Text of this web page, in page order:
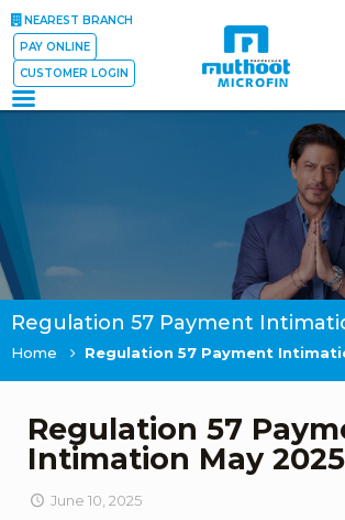
NEAREST BRANCH
PAY ONLINE
CUSTOMER LOGIN
Home Regulation 57 Payment
Regulation 57
Intimation May 2025
June 10, 2025